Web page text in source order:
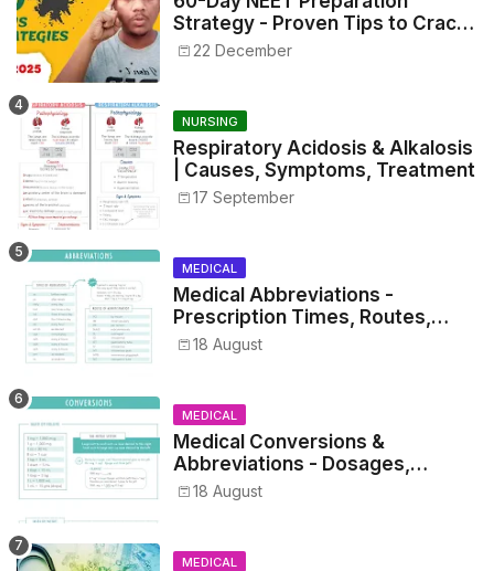
Strategy - Proven Tips to Crack
NEET 2025
22 December
NURSING
Respiratory Acidosis & Alkalosis
| Causes, Symptoms, Treatment
17 September
MEDICAL
Medical Abbreviations -
Prescription Times, Routes,
Metrics, and Drug Preparations
18 August
MEDICAL
Medical Conversions &
Abbreviations - Dosages,
Metrics, and Prescriptions
18 August
MEDICAL